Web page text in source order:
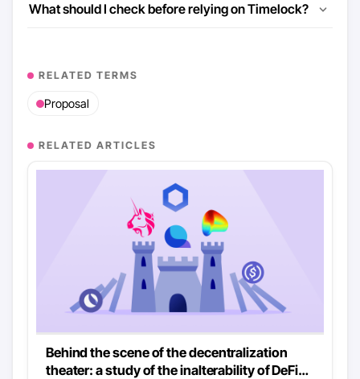
What should I check before relying on Timelock?
RELATED TERMS
Proposal
RELATED ARTICLES
Behind the scene of the decentralization
theater: a study of the inalterability of DeFi